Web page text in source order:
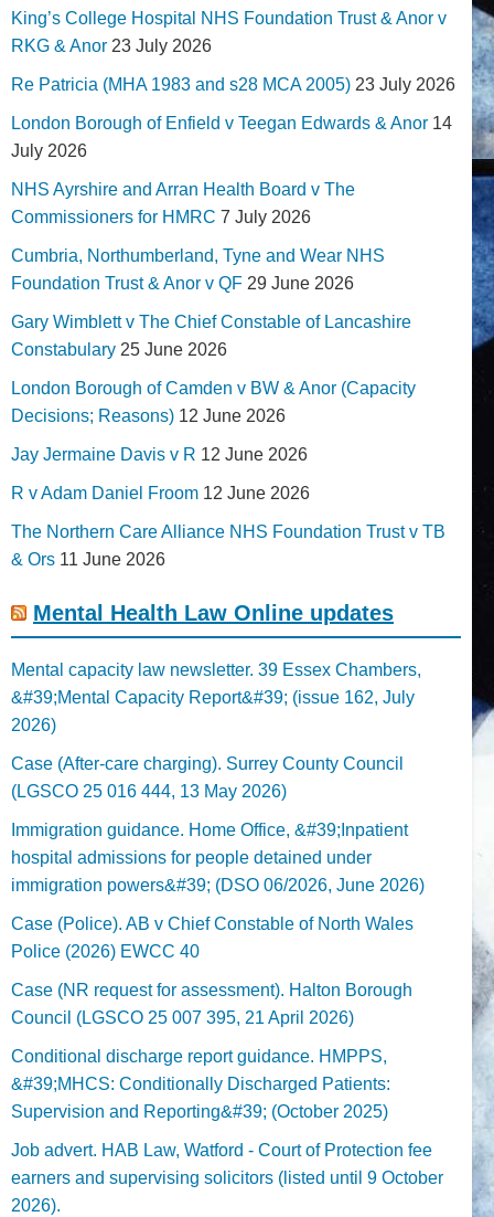
King’s College Hospital NHS Foundation Trust & Anor v
RKG & Anor 23 July 2026
Re Patricia (MHA 1983 and s28 MCA 2005) 23 July 2026
London Borough of Enfield v Teegan Edwards & Anor 14
July 2026
NHS Ayrshire and Arran Health Board v The
Commissioners for HMRC 7 July 2026
Cumbria, Northumberland, Tyne and Wear NHS
Foundation Trust & Anor v QF 29 June 2026
Gary Wimblett v The Chief Constable of Lancashire
Constabulary 25 June 2026
London Borough of Camden v BW & Anor (Capacity
Decisions; Reasons) 12 June 2026
Jay Jermaine Davis v R 12 June 2026
R v Adam Daniel Froom 12 June 2026
The Northern Care Alliance NHS Foundation Trust v TB
& Ors 11 June 2026
Mental Health Law Online updates
Mental capacity law newsletter. 39 Essex Chambers,
&#39;Mental Capacity Report&#39; (issue 162, July
2026)
Case (After-care charging). Surrey County Council
(LGSCO 25 016 444, 13 May 2026)
Immigration guidance. Home Office, &#39;Inpatient
hospital admissions for people detained under
immigration powers&#39; (DSO 06/2026, June 2026)
Case (Police). AB v Chief Constable of North Wales
Police (2026) EWCC 40
Case (NR request for assessment). Halton Borough
Council (LGSCO 25 007 395, 21 April 2026)
Conditional discharge report guidance. HMPPS,
&#39;MHCS: Conditionally Discharged Patients:
Supervision and Reporting&#39; (October 2025)
Job advert. HAB Law, Watford - Court of Protection fee
earners and supervising solicitors (listed until 9 October
2026).